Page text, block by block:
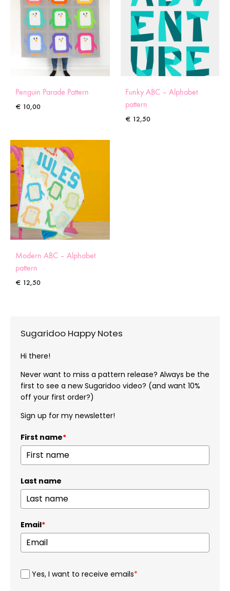
Penguin Parade Pattern
€ 10,00
Funky ABC – Alphabet
pattern
€ 12,50
Modern ABC – Alphabet
pattern
€ 12,50
Sugaridoo Happy Notes
Hi there!
Never want to miss a pattern release? Always be the
first to see a new Sugaridoo video? (and want 10%
off your first order?)
Sign up for my newsletter!
First name*
Last name
Email*
Yes, I want to receive emails*